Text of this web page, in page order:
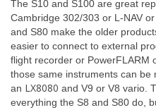
The S10 and S100 are great
Cambridge 302/303 or L-NAV
and S80 make the older
easier to connect to external
flight recorder or PowerFLARM
those same instruments can be
an LX8080 and V9 or V8 vario.
everything the S8 and S80 do,